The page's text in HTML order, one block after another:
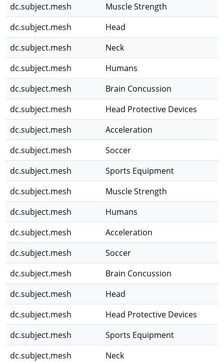
dc.subject.mesh
Muscle Strength
dc.subject.mesh
Head
dc.subject.mesh
Neck
dc.subject.mesh
Humans
dc.subject.mesh
Brain Concussion
dc.subject.mesh
Head Protective Devices
dc.subject.mesh
Acceleration
dc.subject.mesh
Soccer
dc.subject.mesh
Sports Equipment
dc.subject.mesh
Muscle Strength
dc.subject.mesh
Humans
dc.subject.mesh
Acceleration
dc.subject.mesh
Soccer
dc.subject.mesh
Brain Concussion
dc.subject.mesh
Head
dc.subject.mesh
Head Protective Devices
dc.subject.mesh
Sports Equipment
dc.subject.mesh
Neck